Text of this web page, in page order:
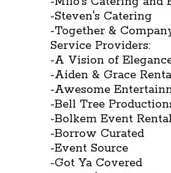
-Steven's Catering
-Together &
Service Providers:
-A Vision of
-Aiden & Grace
-Awesome
-Bell Tree
-Bolkem Event
-Borrow Curated
-Event Source
-Got Ya Covered